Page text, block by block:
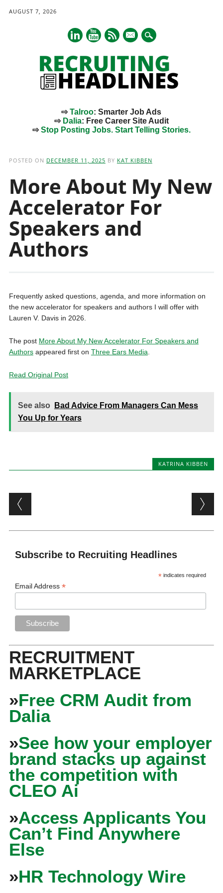
AUGUST 7, 2026
mail
⇨Talroo: Smarter Job Ads
⇨ Dalia: Free Career Site Audit
⇨Stop Posting Jobs. Start Telling Stories.
POSTED ON DECEMBER 11, 2025 BY KAT KIBBEN
More About My New
Accelerator For
Speakers and
Authors
Frequently asked questions, agenda, and more information on
the new accelerator for speakers and authors I will offer with
Lauren V. Davis in 2026.
The post More About My New Accelerator For Speakers and
Authorsappeared first on Three Ears Media
Read Original Post
See also
Bad Advice From Managers Can Mess
You Up for Years
KATRINA KIBBEN
Post navigation
Subscribe to Recruiting Headlines
* indicates required
Email Address*
RECRUITMENT
MARKETPLACE
»Free CRM Audit from
Dalia
»See how your employer
brand stacks up against
the competition with
CLEO Ai
»Access Applicants You
Can’t Find Anywhere
Else
»HR Technology Wire